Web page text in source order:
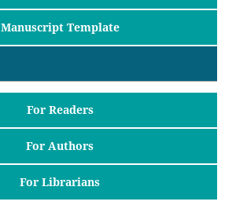
Manuscript Template
For Readers
For Authors
For Librarians